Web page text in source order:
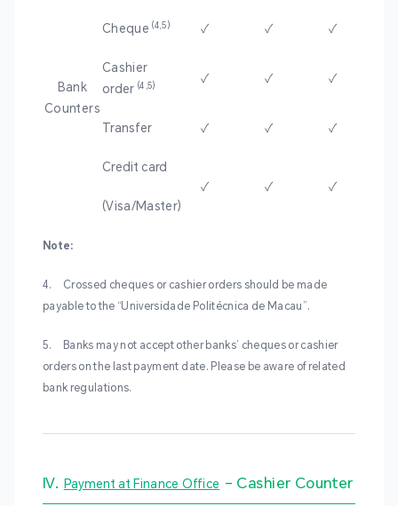
Bank
Counters
Cheque (4 ‚5) ✓ ✓ ✓
Cashier
order (4,5)
✓ ✓ ✓
Transfer ✓ ✓ ✓
Credit card
(Visa/Master)
✓ ✓ ✓
Note:
4.
Crossed cheques or cashier orders should be made
payable to the “Universidade Politécnica de Macau”.
5.
Banks may not accept other banks’ cheques or cashier
orders on the last payment date. Please be aware of related
bank regulations.
IV. Payment at Finance Office – Cashier Counter